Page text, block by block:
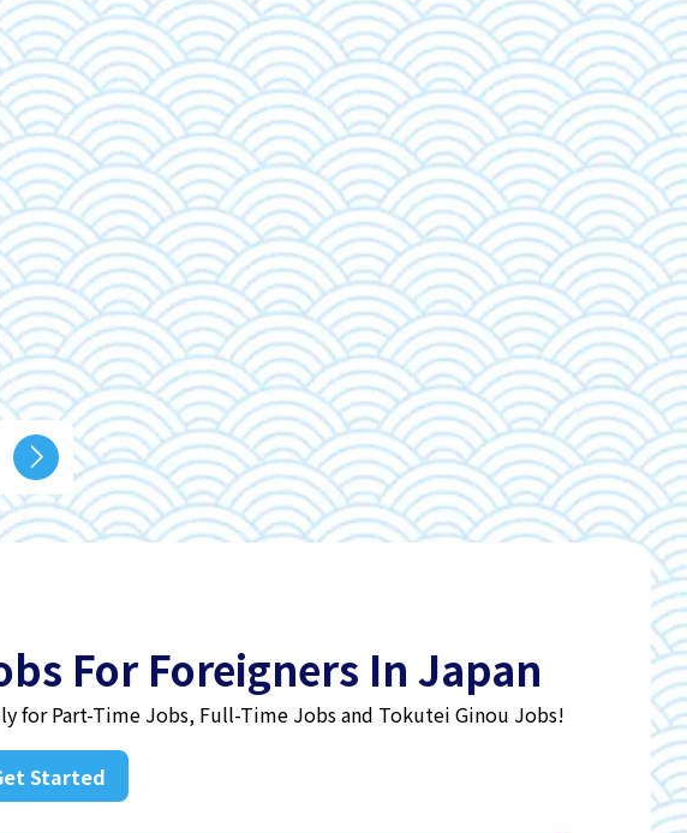
For Foreigners In Japan
for Part-Time Jobs, Full-Time Jobs and Tokutei Ginou Jobs!
Started